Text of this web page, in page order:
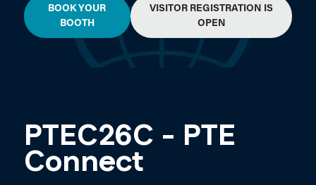
BOOK YOUR
BOOTH
VISITOR REGISTRATION IS
OPEN
PTEC26C - PTE
Connect